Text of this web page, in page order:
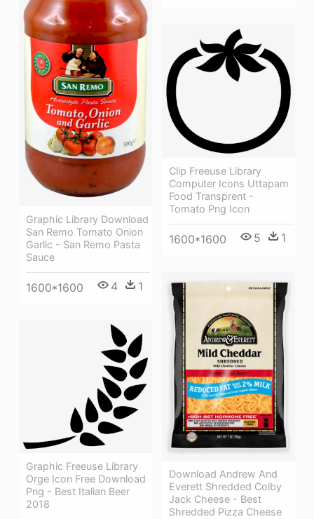
Graphic Library Download
San Remo Tomato Onion
Garlic - San Remo Pasta
Sauce
1600*1600 4 1
Clip Freeuse Library
Computer Icons Uttapam
Food Transprent -
Tomato Png Icon
1600*1600 5 1
Download Andrew And
Everett Shredded Colby
Jack Cheese - Best
Shredded Pizza Cheese
Graphic Freeuse Library
Orge Icon Free Download
Png - Best Italian Beer
2018